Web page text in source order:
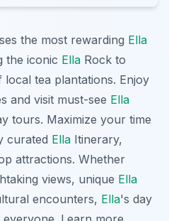
the most rewarding Ella
the iconic Ella Rock to
tea plantations. Enjoy
and visit must-see Ella
tours. Maximize your time
curated Ella Itinerary,
attractions. Whether
views, unique Ella
encounters, Ella's day